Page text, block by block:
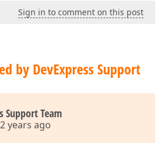
Sign in to comment on this post
by DevExpress Support
Support Team
years ago